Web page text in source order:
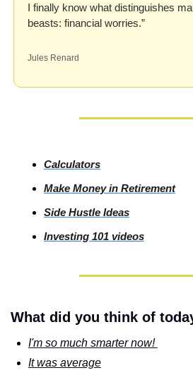
I finally know what distinguishes
beasts: financial worries.”
Jules Renard
Calculators
Make Money in Retirement
Side Hustle Ideas
Investing 101 videos
What did you think of
I'm so much smarter now!
It was average